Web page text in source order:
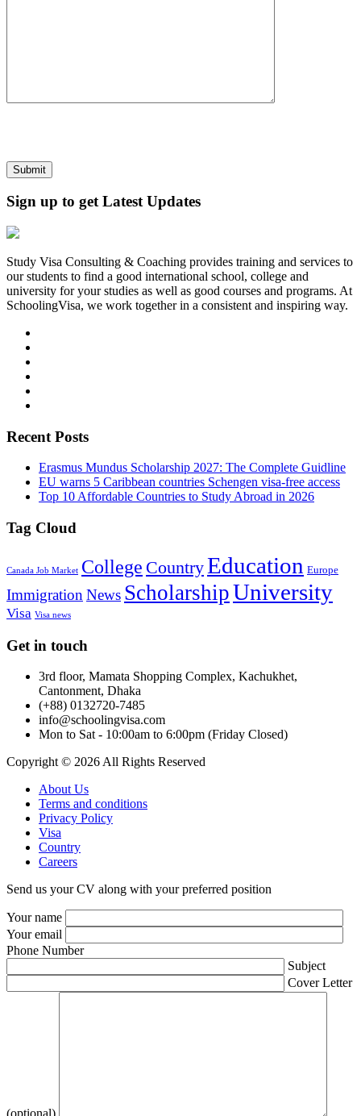
Sign up to get Latest Updates
Study Visa Consulting & Coaching provides training and services to
our students to find a good international school, college and
university for your studies as well as good courses and programs. At
SchoolingVisa, we work together in a consistent and inspiring way.
Recent Posts
Erasmus Mundus Scholarship 2027: The Complete Guidline
EU warns 5 Caribbean countries Schengen visa-free access
Top 10 Affordable Countries to Study Abroad in 2026
Tag Cloud
Canada Job Market College CountryEducation Europe
Immigration News ScholarshipUniversity
Visa Visa news
Get in touch
3rd floor, Mamata Shopping Complex, Kachukhet,
Cantonment, Dhaka
(+88) 0132720-7485
info@schoolingvisa.com
Mon to Sat - 10:00am to 6:00pm (Friday Closed)
Copyright © 2026 All Rights Reserved
About Us
Terms and conditions
Privacy Policy
Visa
Country
Careers
Send us your CV along with your preferred position
Your name
Your email
Phone Number
Subject
Cover Letter